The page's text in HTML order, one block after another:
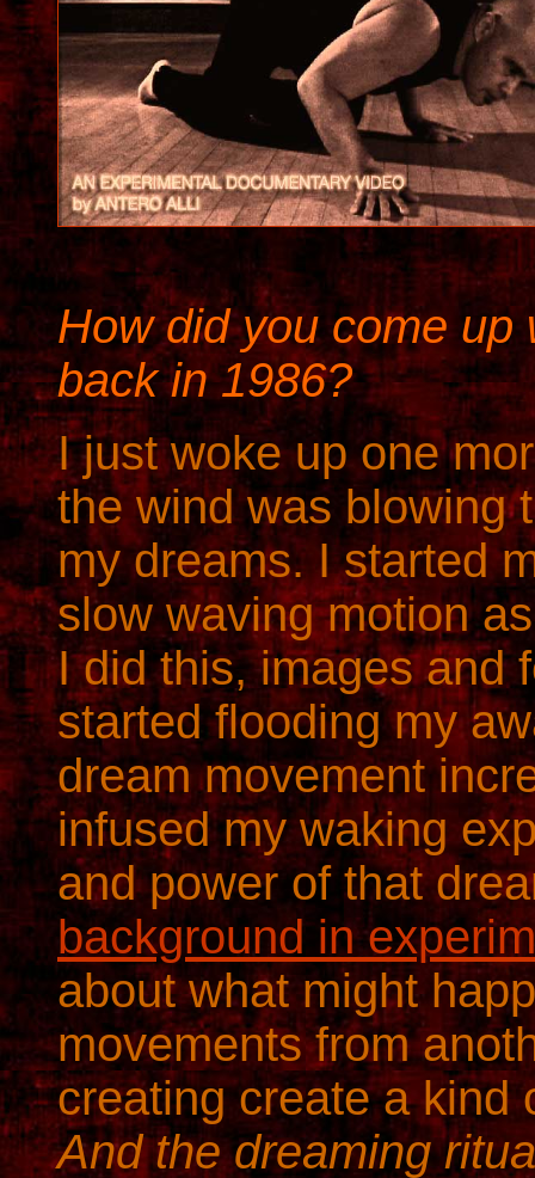
How did you come up
back in 1986?
I just woke up one
the wind was blowing
my dreams. I started
slow waving motion
I did this, images and
started flooding my
dream movement
infused my waking
and power of that
background in
about what might
movements from
creating create a kind
And the dreaming